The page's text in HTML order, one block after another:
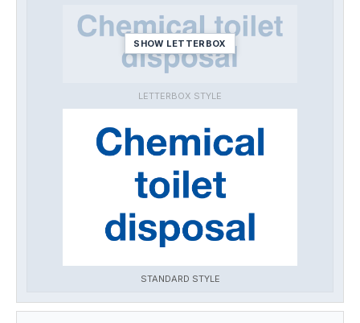
SHOW LETTERBOX
LETTERBOX STYLE
STANDARD STYLE